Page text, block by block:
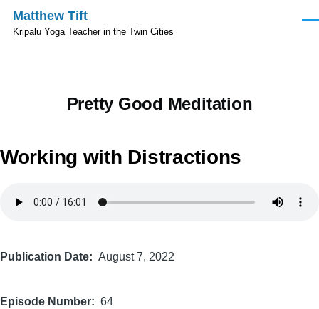
Skip to main content
Matthew Tift
Kripalu Yoga Teacher in the Twin Cities
Pretty Good Meditation
Working with Distractions
Publication Date August 7, 2022
Episode Number 64